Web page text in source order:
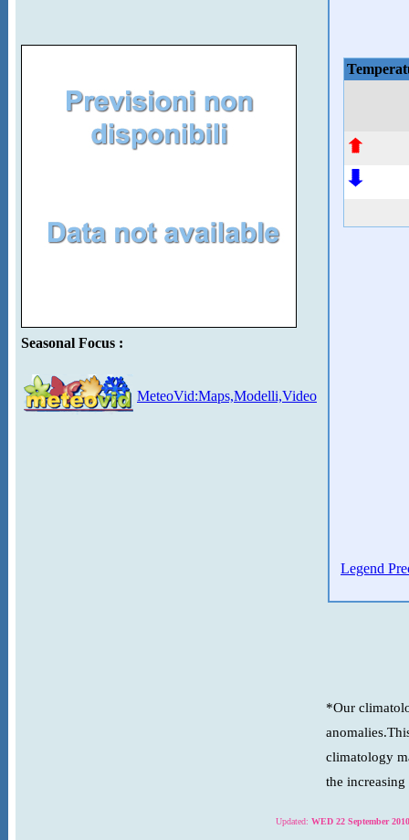
Seasonal Focus :
MeteoVid:Maps,Modelli,Video
Legend
*Our
climatology
the
Updated: WED 22 September